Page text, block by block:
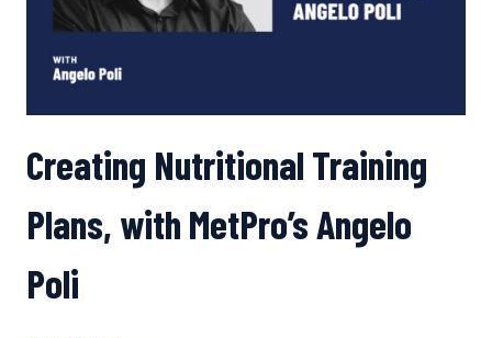
AND
CARBS
Creating Nutritional Training
Plans, with MetPro’s Angelo
Poli